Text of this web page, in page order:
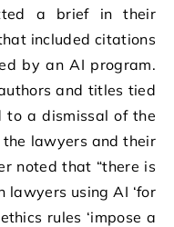
a brief in their
included citations
by an AI program.
and titles tied
to a dismissal of the
lawyers and their
noted that “there is
lawyers using AI ‘for
rules ‘impose a